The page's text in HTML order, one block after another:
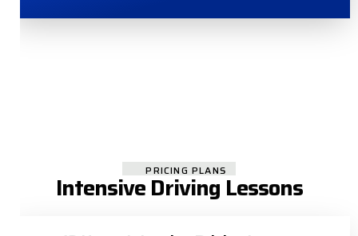
PRICING PLANS
Intensive Driving Lessons